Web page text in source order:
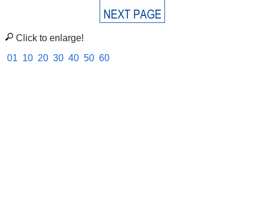
Click to enlarge!
01 10 20 30 40 50 60